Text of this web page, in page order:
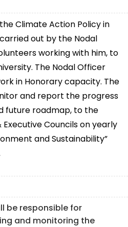
Climate Action Policy in
out by the Nodal
working with him, to
The Nodal Officer
in Honorary capacity. The
and report the progress
future roadmap, to the
Executive Councils on yearly
and Sustainability”
be responsible for
and monitoring the